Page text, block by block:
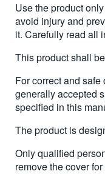
Use the product
avoid injury and
it. Carefully read all
This product shall
For correct and
generally accepted
specified in this
The product is
Only qualified
remove the cover